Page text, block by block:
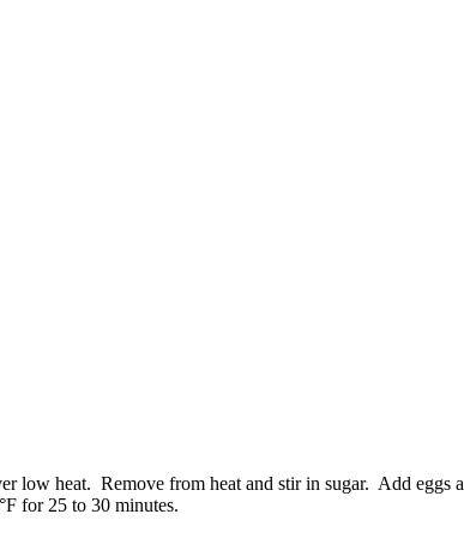
low heat. Remove from heat and stir in sugar. Add
for 25 to 30 minutes.